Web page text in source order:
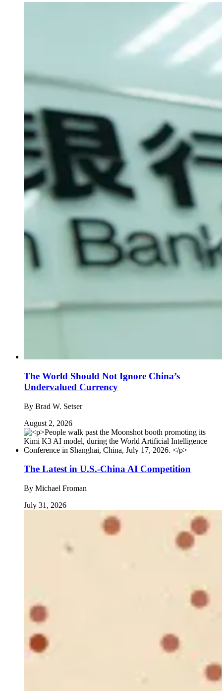
The World Should Not Ignore China’s
Undervalued Currency
By Brad W. Setser
August 2, 2026
The Latest in U.S.-China AI Competition
By Michael Froman
July 31, 2026